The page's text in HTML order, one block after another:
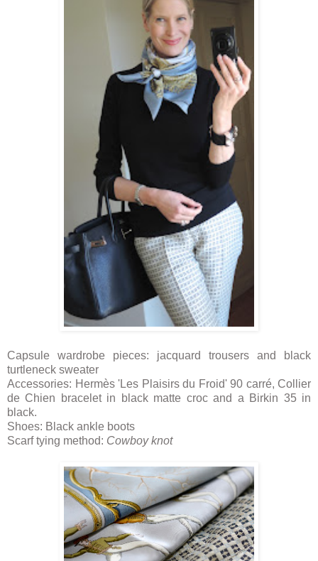
Capsule wardrobe pieces: jacquard trousers and black
turtleneck sweater
Accessories: Hermès 'Les Plaisirs du Froid' 90 carré, Collier
de Chien bracelet in black matte croc and a Birkin 35 in
black.
Shoes: Black ankle boots
Scarf tying method: Cowboy knot